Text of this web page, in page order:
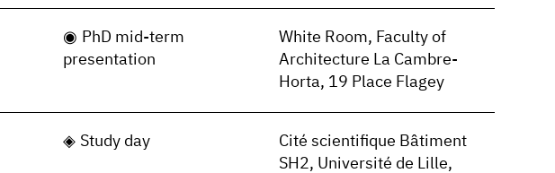
PhD mid-term
presentation
White Room, Faculty of
Architecture La Cambre-
Horta, 19 Place Flagey
Study day
Cité scientifique Bâtiment
SH2, Université de Lille,